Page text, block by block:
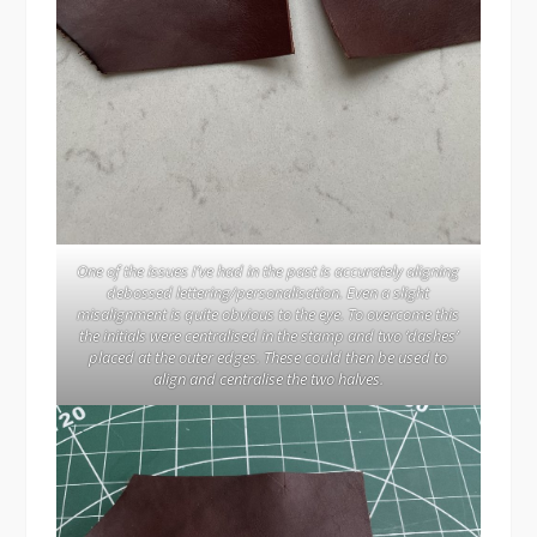
One of the issues I’ve had in the past is accurately aligning
debossed lettering/personalisation. Even a slight
misalignment is quite obvious to the eye. To overcome this
the initials were centralised in the stamp and two ‘dashes’
placed at the outer edges. These could then be used to
align and centralise the two halves.